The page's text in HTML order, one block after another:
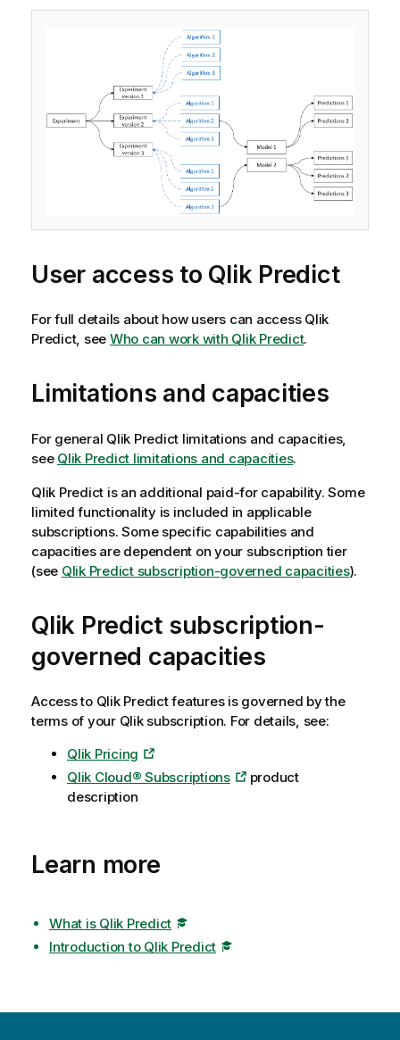
User access to Qlik Predict
For full details about how users can access Qlik
Predict, see Who can work with Qlik Predict.
Limitations and capacities
For general Qlik Predict limitations and capacities,
see Qlik Predict limitations and capacities.
Qlik Predict is an additional paid-for capability. Some
limited functionality is included in applicable
subscriptions. Some specific capabilities and
capacities are dependent on your subscription tier
(see Qlik Predict subscription-governed capacities).
Qlik Predict subscription-
governed capacities
Access to Qlik Predictfeatures is governed by the
terms of your Qliksubscription. For details, see:
Qlik Pricing
Qlik Cloud® Subscriptions
product
description
Learn more
What is Qlik Predict
Introduction to Qlik Predict